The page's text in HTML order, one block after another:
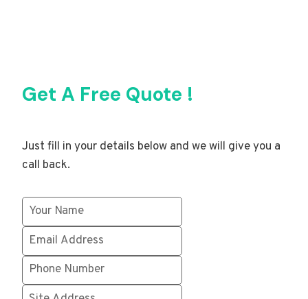
Get A Free Quote !
Just fill in your details below and we will give you a
call back.